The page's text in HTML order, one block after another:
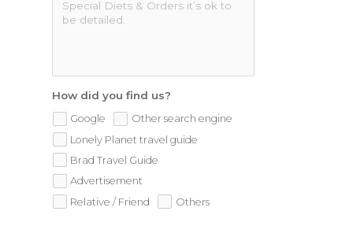
How did you find us?
Google
Other search engine
Lonely Planet travel guide
Brad Travel Guide
Advertisement
Relative / Friend
Others